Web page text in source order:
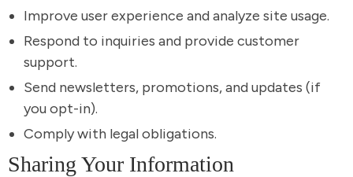
Improve user experience and analyze site usage.
Respond to inquiries and provide customer
support.
Send newsletters, promotions, and updates (if
you opt-in).
Comply with legal obligations.
Sharing Your Information